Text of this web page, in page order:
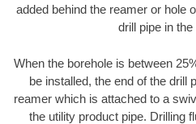
added behind the reamer or hole
drill pipe in the
When the borehole is between
be installed, the end of the drill
reamer which is attached to a
the utility product pipe. Drilling